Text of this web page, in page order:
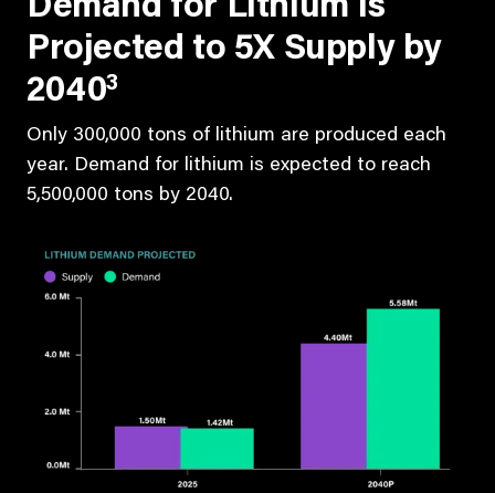
Demand for Lithium Is
Projected to 5X Supply by
20403
Only 300,000 tons of lithium are produced each
year. Demand for lithium is expected to reach
5,500,000 tons by 2040.